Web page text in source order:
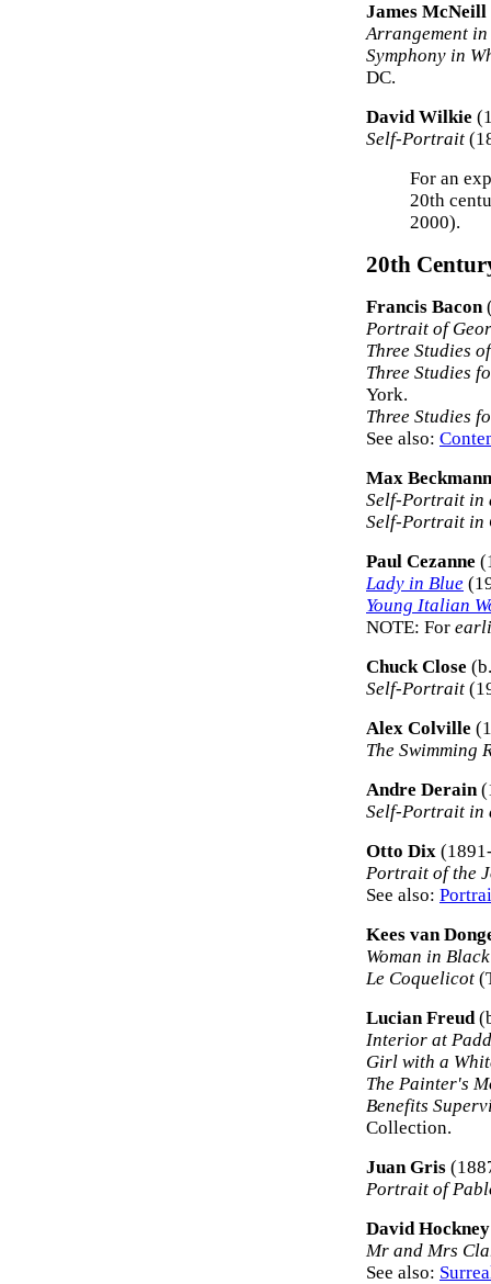
James
Arrangement
Symphony in
DC.
David Wilkie
Self-Portrait
For an
20th
2000).
20th
Francis Bacon
Portrait of
Three Studies
Three Studies
York.
Three Studies
See also:
Max Beckmann
Self-Portrait in
Self-Portrait in
Paul Cezanne
Lady in Blue
Young Italian
NOTE: For
Chuck Close
Self-Portrait
Alex Colville
The Swimming
Andre Derain
Self-Portrait in
Otto Dix
Portrait of the
See also:
Kees van
Woman in
Le Coquelicot
Lucian Freud
Interior at
Girl with a
The Painter's
Benefits
Collection.
Juan Gris
Portrait of
David Hockney
Mr and Mrs
See also: